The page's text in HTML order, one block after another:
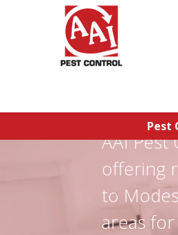
Pest
AAI
offering
to
areas